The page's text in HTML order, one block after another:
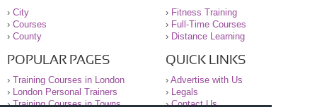
› City
› Courses
› County
› Fitness Training
› Full-Time Courses
› Distance Learning
POPULAR PAGES
› Training Courses in London
›
London Personal Trainers
›Training Courses in Towns
QUICK LINKS
› Advertise with Us
›
Legals
›Contact Us